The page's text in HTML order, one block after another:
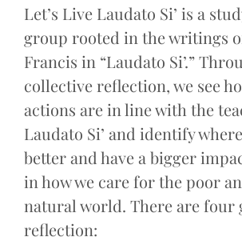
Let’s Live Laudato Si’ is a
group rooted in the writings
Francis in “Laudato Si’.”
collective reflection, we see
actions are in line with the
Laudato Si’ and identify
better and have a bigger
in how we care for the poor
natural world. There are four
reflection: